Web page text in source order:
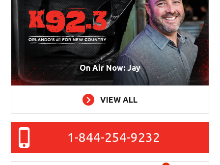
On Air Now: Jay
VIEW ALL
1-844-254-9232